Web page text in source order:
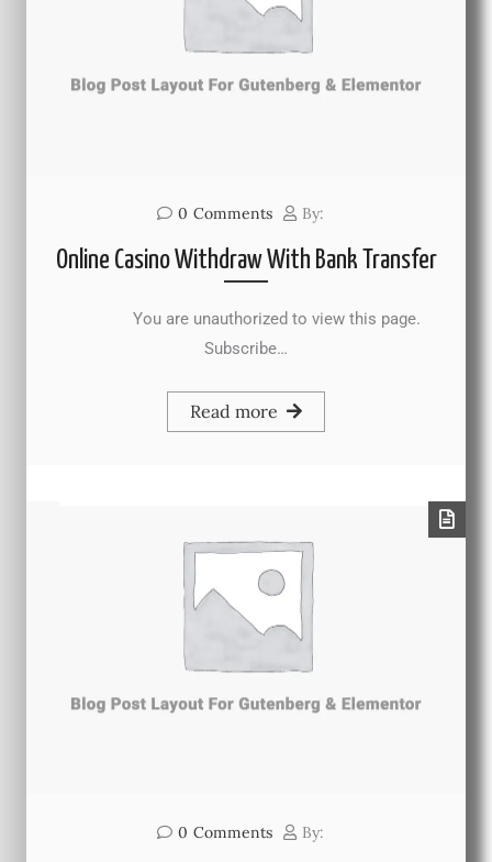
0 Comments By:
Online Casino Withdraw With Bank Transfer
You are unauthorized to view this page.
Subscribe…
Read more
0 Comments By: